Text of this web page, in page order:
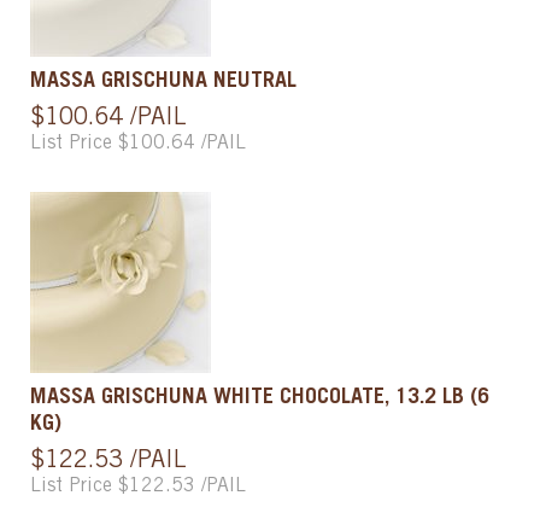
MASSA GRISCHUNA NEUTRAL
$100.64 /PAIL
List Price $100.64 /PAIL
MASSA GRISCHUNA WHITE CHOCOLATE, 13.2 LB (6
KG)
$122.53 /PAIL
List Price $122.53 /PAIL